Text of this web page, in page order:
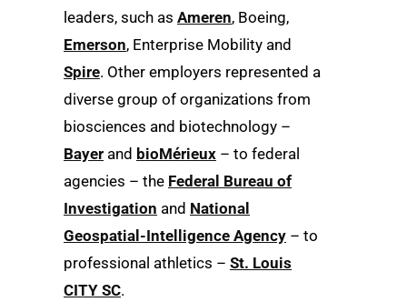
leaders, such as Ameren, Boeing,
Emerson, Enterprise Mobility and
Spire. Other employers represented a
diverse group of organizations from
biosciences and biotechnology –
Bayer and bioMérieux – to federal
agencies – the Federal Bureau of
Investigation and National
Geospatial-Intelligence Agency – to
professional athletics – St. Louis
CITY SC.